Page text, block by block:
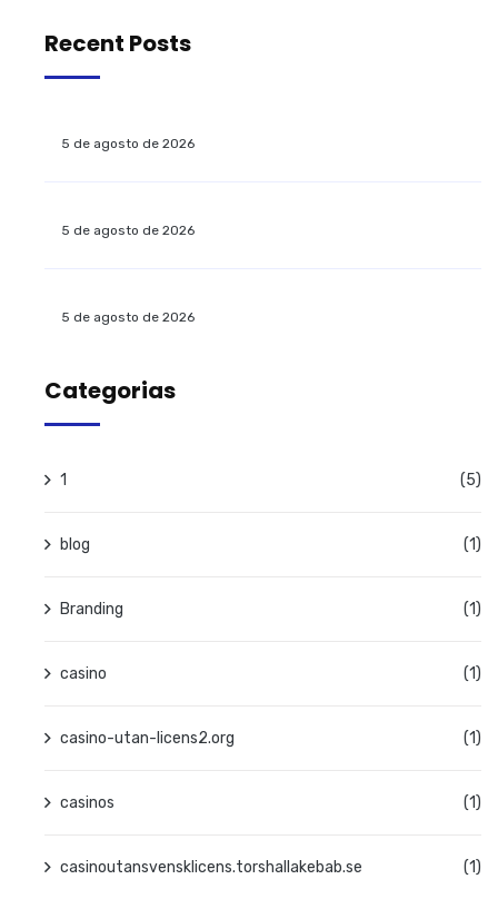
Recent Posts
5 de agosto de 2026
5 de agosto de 2026
5 de agosto de 2026
Categorias
1 (5)
blog (1)
Branding (1)
casino (1)
casino-utan-licens2.org (1)
casinos (1)
casinoutansvensklicens.torshallakebab.se (1)